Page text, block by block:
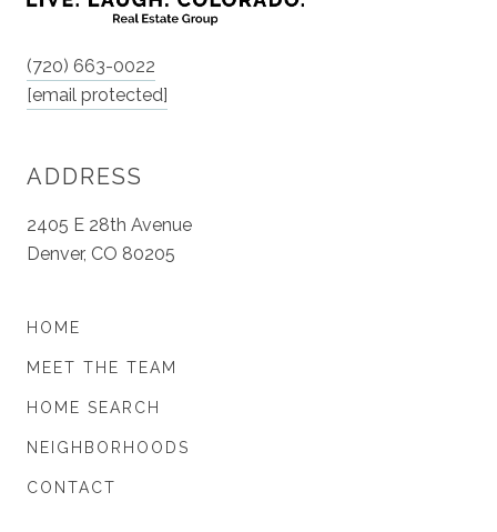
(720) 663-0022
[email protected]
ADDRESS
2405 E 28th Avenue
Denver, CO 80205
HOME
MEET THE TEAM
HOME SEARCH
NEIGHBORHOODS
CONTACT